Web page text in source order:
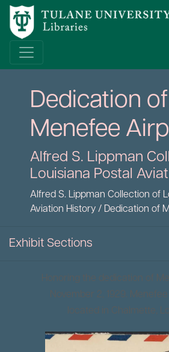
Dedication of
Menefee
Alfred S. Lippman
Louisiana Postal
Alfred S. Lippman Collection of
Aviation History / Dedication of
Exhibit Sections
Honoring the dedication of
November 2, 1929.
located in Chalmette,